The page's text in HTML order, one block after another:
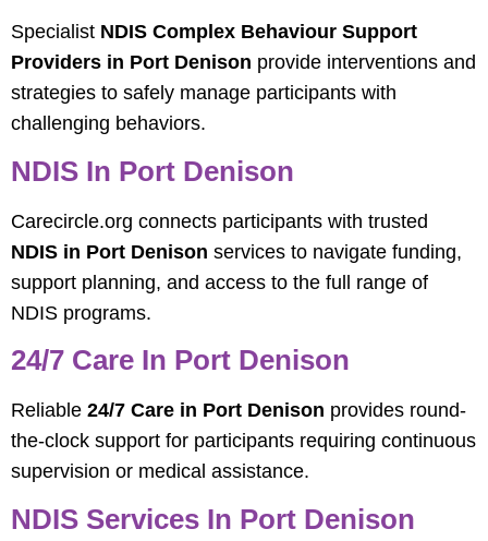
Specialist NDIS Complex Behaviour Support
Providers in Port Denison provide interventions and
strategies to safely manage participants with
challenging behaviors.
NDIS In Port Denison
Carecircle.org connects participants with trusted
NDIS in Port Denison services to navigate funding,
support planning, and access to the full range of
NDIS programs.
24/7 Care In Port Denison
Reliable 24/7 Care in Port Denison provides round-
the-clock support for participants requiring continuous
supervision or medical assistance.
NDIS Services In Port Denison